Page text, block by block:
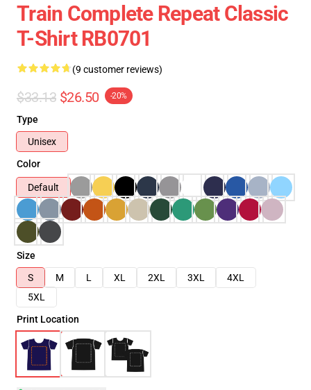
Train Complete Repeat Classic
T-Shirt RB0701
(9 customer reviews)
$33.13 $26.50 -20%
Type
Unisex
Color
Default
Size
S
M L XL 2XL 3XL
4XL
5XL
Print Location